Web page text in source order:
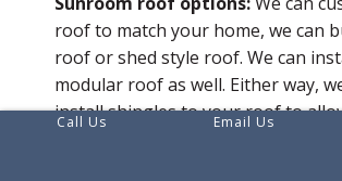
roof to match your home, we can
roof or shed style roof. We can
modular roof as well. Either way,
install shingles to your roof to
Call Us Email Us